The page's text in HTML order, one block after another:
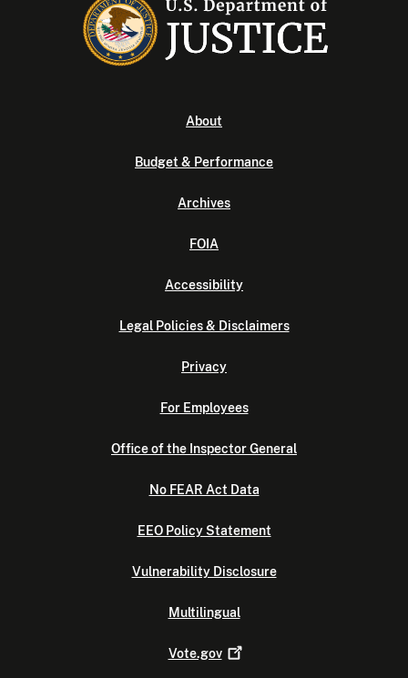
About
Budget & Performance
Archives
FOIA
Accessibility
Legal Policies & Disclaimers
Privacy
For Employees
Office of the Inspector General
No FEAR Act Data
EEO Policy Statement
Vulnerability Disclosure
Multilingual
Vote.gov